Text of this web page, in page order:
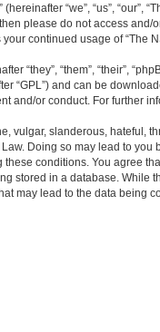
“we”, “us”,
please do not access and/
continued usage of “The
“they”, “them”, “their”,
“GPL”) and can be
and/or conduct. For further
vulgar, slanderous, hateful,
Doing so may lead to
conditions. You agree
stored in a database. While
may lead to the data being